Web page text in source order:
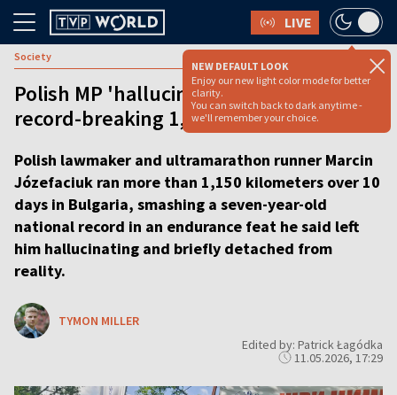
LIVE
NEW DEFAULT LOOK
Enjoy our new light color mode for better
clarity.
You can switch back to dark anytime -
we'll remember your choice.
Society
Polish MP 'hallucinates' through
record-breaking 1,150 km run
Polish lawmaker and ultramarathon runner Marcin
Józefaciuk ran more than 1,150 kilometers over 10
days in Bulgaria, smashing a seven-year-old
national record in an endurance feat he said left
him hallucinating and briefly detached from
reality.
TYMON MILLER
Edited by: Patrick Łagódka
11.05.2026, 17:29